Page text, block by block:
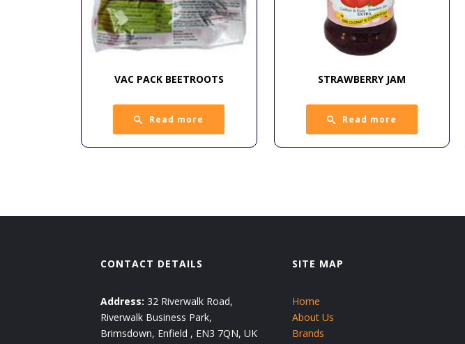
VAC PACK BEETROOTS
Read more
STRAWBERRY JAM
Read more
CONTACT DETAILS
Address: 32 Riverwalk Road,
Riverwalk Business Park,
Brimsdown, Enfield , EN3 7QN, UK
SITE MAP
Home
About Us
Brands